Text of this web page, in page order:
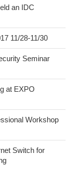
an IDC
11/28-11/30
Seminar
at EXPO
Workshop
Switch for